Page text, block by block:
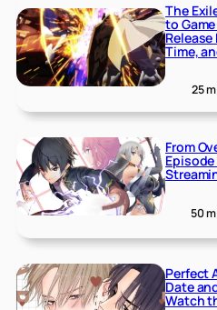
The
to
Time,
25
From
Episode
50
Perfect
Date
Watch